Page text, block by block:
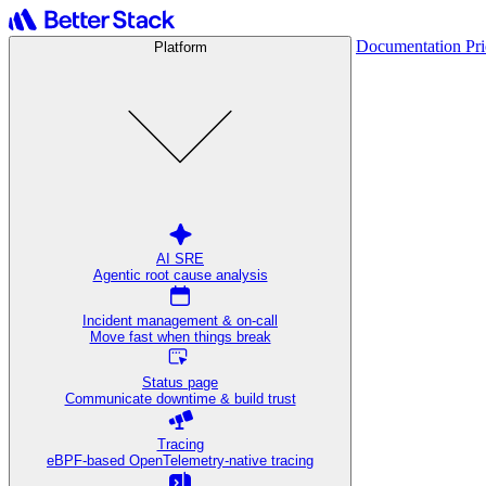
Platform
AI SRE
Agentic root cause analysis
Incident management & on-call
Move fast when things break
Status page
Communicate downtime & build trust
Tracing
eBPF-based OpenTelemetry-native tracing
Documentation